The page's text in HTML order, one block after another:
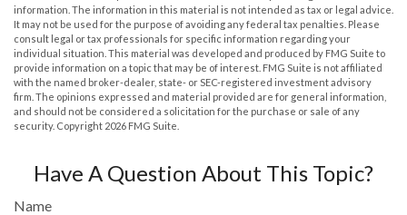
information. The information in this material is not intended as tax or legal advice.
It may not be used for the purpose of avoiding any federal tax penalties. Please
consult legal or tax professionals for specific information regarding your
individual situation. This material was developed and produced by FMG Suite to
provide information on a topic that may be of interest. FMG Suite is not affiliated
with the named broker-dealer, state- or SEC-registered investment advisory
firm. The opinions expressed and material provided are for general information,
and should not be considered a solicitation for the purchase or sale of any
security. Copyright 2026 FMG Suite.
Have A Question About This Topic?
Name